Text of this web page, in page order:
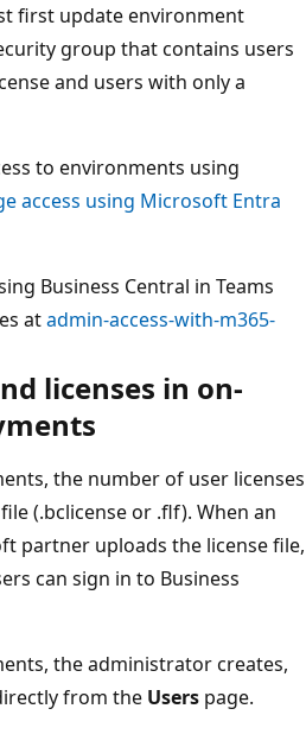
first update environment
group that contains users
and users with only a
to environments using
access using Microsoft Entra
Business Central in Teams
atadmin-access-with-m365-
licenses in on-
the number of user licenses
(.bclicense or .flf). When an
partner uploads the license file,
can sign in to Business
the administrator creates,
from the Users page.